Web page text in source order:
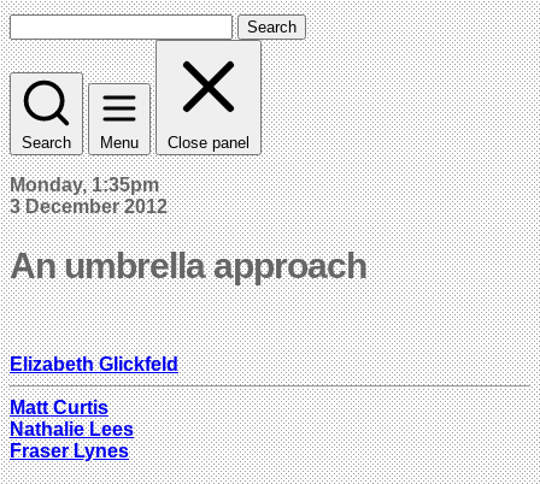
Search
Search Menu Close panel
Monday, 1:35pm
3 December 2012
An umbrella approach
Elizabeth Glickfeld
Matt Curtis
Nathalie Lees
Fraser Lynes